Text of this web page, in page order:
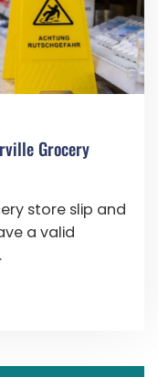
Grocery
store slip and
a valid